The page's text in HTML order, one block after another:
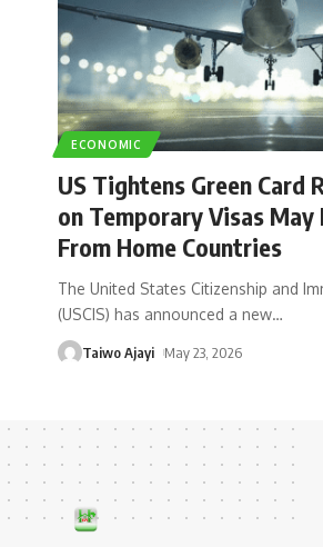
ECONOMIC
US Tightens Green Card
on Temporary Visas
From Home Countries
The United States Citizenship and
(USCIS) has announced a new…
Taiwo Ajayi May 23, 2026